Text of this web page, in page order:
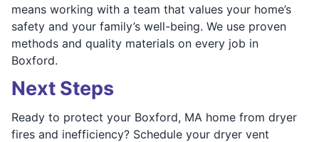
means working with a team that values your home’s
safety and your family’s well-being. We use proven
methods and quality materials on every job in
Boxford.
Next Steps
Ready to protect your Boxford, MA home from dryer
fires and inefficiency? Schedule your dryer vent